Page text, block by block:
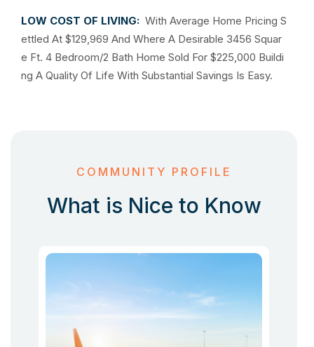
LOW COST OF LIVING: With Average Home Pricing S
ettled At $129,969 And Where A Desirable 3456 Squar
e Ft. 4 Bedroom/2 Bath Home Sold For $225,000 Buildi
ng A Quality Of Life With Substantial Savings Is Easy.
COMMUNITY PROFILE
What is Nice to Know